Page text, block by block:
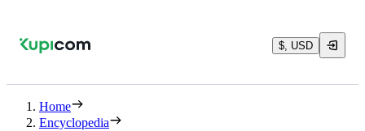
$, USD
Home
Encyclopedia